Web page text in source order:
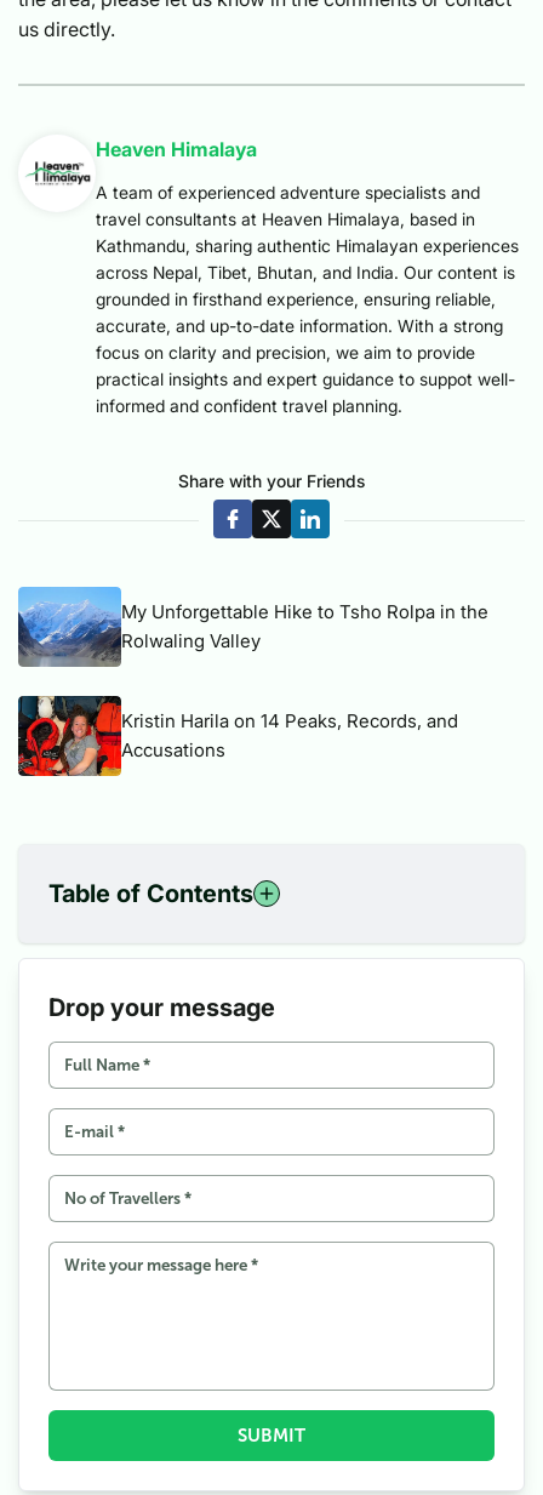
us directly.
Heaven Himalaya
A team of experienced adventure specialists and
travel consultants at Heaven Himalaya, based in
Kathmandu, sharing authentic Himalayan experiences
across Nepal, Tibet, Bhutan, and India. Our content is
grounded in firsthand experience, ensuring reliable,
accurate, and up-to-date information. With a strong
focus on clarity and precision, we aim to provide
practical insights and expert guidance to suppot well-
informed and confident travel planning.
Share with your Friends
My Unforgettable Hike to Tsho Rolpa in the
Rolwaling Valley
Kristin Harila on 14 Peaks, Records, and
Accusations
Table of Contents
3How do we get to the Upper Mustang?
Upper Mustang Trek Difficulty
6Permits Required for Upper Mustang Tour
Traveling to Upper Mustang during the Tiji Festival
8What to expect for accommodation and food in the
Upper Mustang?
Weather, Temperature, and Land Conditions
10Things not to forget while packing for an Upper Mustang
Tour
Drop your message
SUBMIT